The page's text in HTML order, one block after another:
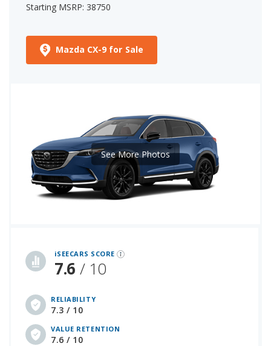
Starting MSRP: 38750
Mazda CX-9 for Sale
iSEECARS SCORE
7.6 / 10
RELIABILITY
7.3 / 10
VALUE RETENTION
7.6 / 10
See More Photos